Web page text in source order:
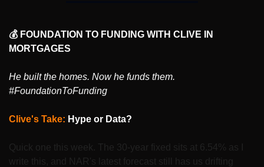
💰 FOUNDATION TO FUNDING WITH CLIVE IN
MORTGAGES
He built the homes. Now he funds them.
#FoundationToFunding
Clive's Take: Hype or Data?
Quick one this week. The 30-year fixed sits at 6.54% as I
write this, and NAR's latest forecast still has us drifting